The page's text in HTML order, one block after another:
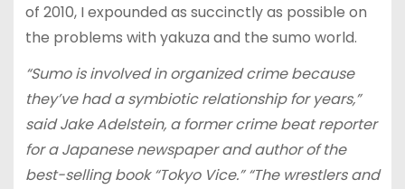
of 2010, I expounded as succinctly as possible on
the problems with yakuza and the sumo world.
“Sumo is involved in organized crime because
they’ve had a symbiotic relationship for years,”
said Jake Adelstein, a former crime beat reporter
for a Japanese newspaper and author of the
best-selling book “Tokyo Vice.” “The wrestlers and